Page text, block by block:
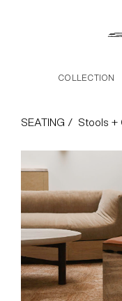
COLLECTION
SEATING / Stools +
Stools